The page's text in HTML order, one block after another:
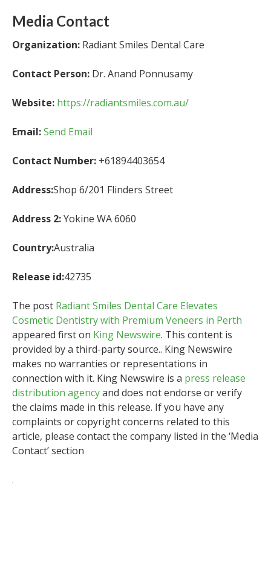
Media Contact
Organization: Radiant Smiles Dental Care
Contact Person: Dr. Anand Ponnusamy
Website: https://radiantsmiles.com.au/
Email:Send Email
Contact Number: +61894403654
Address:Shop 6/201 Flinders Street
Address 2:Yokine WA 6060
Country:Australia
Release id:42735
The post Radiant Smiles Dental Care Elevates
Cosmetic Dentistry with Premium Veneers in Perth
appeared first on King Newswire. This content is
provided by a third-party source.. King Newswire
makes no warranties or representations in
connection with it. King Newswire is a press release
distribution agencyand does not endorse or verify
the claims made in this release. If you have any
complaints or copyright concerns related to this
article, please contact the company listed in the ‘Media
Contact’ section